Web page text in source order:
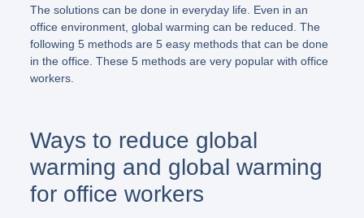
The solutions can be done in everyday life. Even in an
office environment, global warming can be reduced. The
following 5 methods are 5 easy methods that can be done
in the office. These 5 methods are very popular with office
workers.
Ways to reduce global
warming and global warming
for office workers